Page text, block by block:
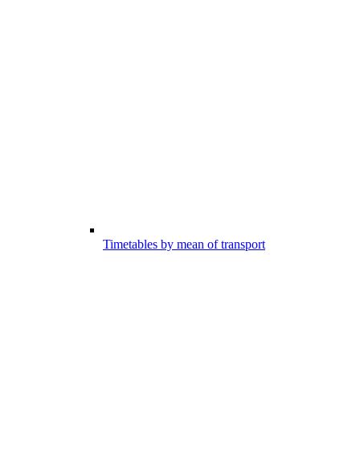
Timetables by mean of transport